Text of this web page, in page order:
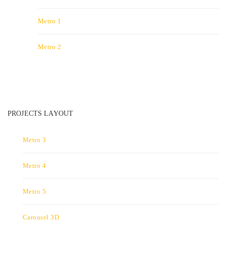
Metro 1
Metro 2
PROJECTS LAYOUT
Metro 3
Metro 4
Metro 5
Carousel 3D